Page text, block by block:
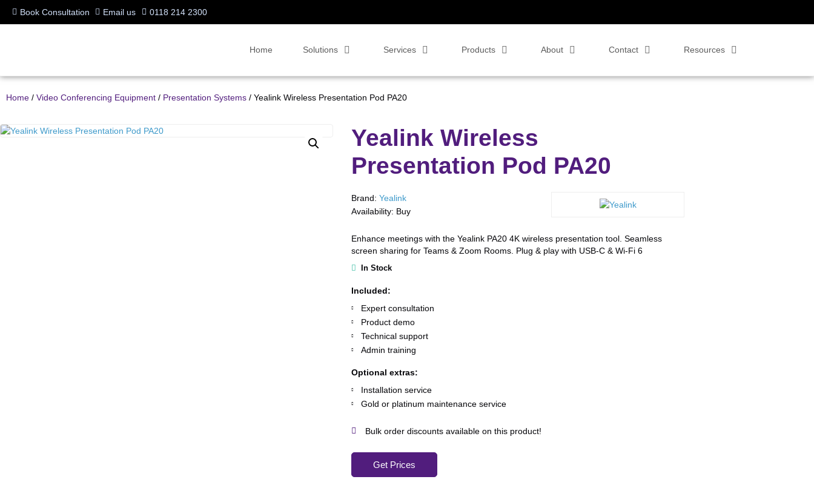
Book Consultation Email us 0118 214 2300
Home Solutions Services Products About Contact Resources
Home / Video Conferencing Equipment / Presentation Systems / Yealink Wireless Presentation Pod PA20
Yealink Wireless
Presentation Pod PA20
Brand: Yealink
Availability: Buy
Enhance meetings with the Yealink PA20 4K wireless presentation tool. Seamless
screen sharing for Teams & Zoom Rooms. Plug & play with USB-C & Wi-Fi 6
In Stock
Included:
Expert consultation
Product demo
Technical support
Admin training
Optional extras:
Installation service
Gold or platinum maintenance service
Bulk order discounts available on this product!
Get Prices